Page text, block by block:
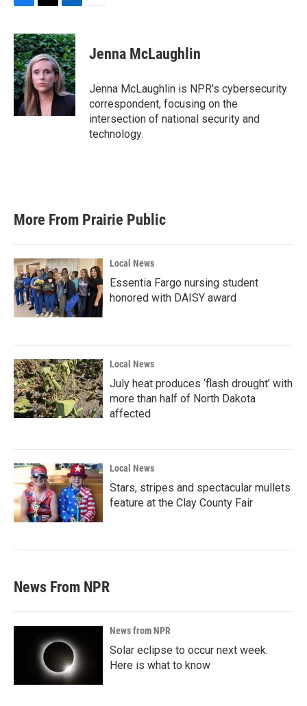
c
e
b
o
o
k
i
t
t
e
r
n
k
e
d
I
n
Jenna McLaughlin
Jenna McLaughlin is NPR's cybersecurity
correspondent, focusing on the
intersection of national security and
technology.
More From Prairie Public
Local News
Essentia Fargo nursing student
honored with DAISY award
Local News
July heat produces ‘flash drought’ with
more than half of North Dakota
affected
Local News
Stars, stripes and spectacular mullets
feature at the Clay County Fair
News From NPR
News from NPR
Solar eclipse to occur next week.
Here is what to know